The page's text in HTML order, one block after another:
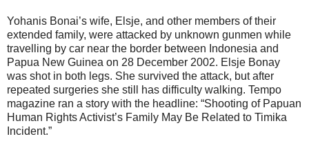
Yohanis Bonai’s wife, Elsje, and other members of their
extended family, were attacked by unknown gunmen while
travelling by car near the border between Indonesia and
Papua New Guinea on 28 December 2002. Elsje Bonay
was shot in both legs. She survived the attack, but after
repeated surgeries she still has difficulty walking. Tempo
magazine ran a story with the headline: “Shooting of Papuan
Human Rights Activist’s Family May Be Related to Timika
Incident.”